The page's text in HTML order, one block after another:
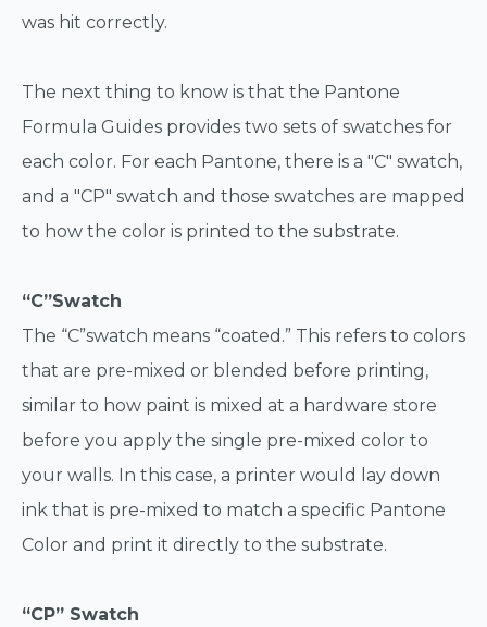
was hit correctly.
The next thing to know is that the Pantone
Formula Guides provides two sets of swatches for
each color. For each Pantone, there is a "C" swatch,
and a "CP" swatch and those swatches are mapped
to how the color is printed to the substrate.
“C”Swatch
The “C”swatch means “coated.” This refers to colors
that are pre-mixed or blended before printing,
similar to how paint is mixed at a hardware store
before you apply the single pre-mixed color to
your walls. In this case, a printer would lay down
ink that is pre-mixed to match a specific Pantone
Color and print it directly to the substrate.
“CP” Swatch